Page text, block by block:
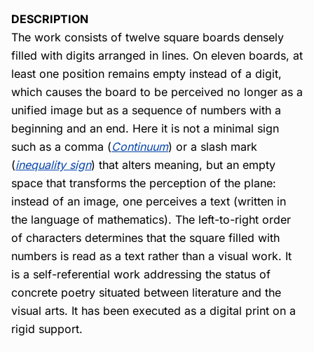
DESCRIPTION
The work consists of twelve square boards densely
filled with digits arranged in lines. On eleven boards, at
least one position remains empty instead of a digit,
which causes the board to be perceived no longer as a
unified image but as a sequence of numbers with a
beginning and an end. Here it is not a minimal sign
such as a comma (Continuum) or a slash mark
(inequality sign) that alters meaning, but an empty
space that transforms the perception of the plane:
instead of an image, one perceives a text (written in
the language of mathematics). The left-to-right order
of characters determines that the square filled with
numbers is read as a text rather than a visual work. It
is a self-referential work addressing the status of
concrete poetry situated between literature and the
visual arts. It has been executed as a digital print on a
rigid support.